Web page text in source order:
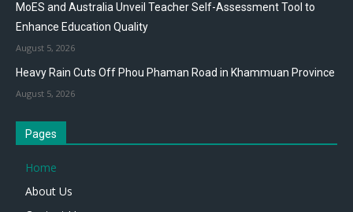
MoES and Australia Unveil Teacher Self-Assessment Tool to
Enhance Education Quality
August 5, 2026
Heavy Rain Cuts Off Phou Phaman Road in Khammuan Province
August 5, 2026
Pages
Home
About Us